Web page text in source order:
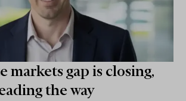
markets gap is closing,
the way